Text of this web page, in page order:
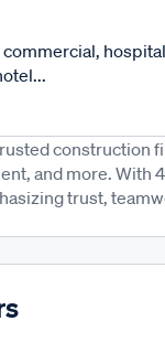
construction
and more. With
trust,